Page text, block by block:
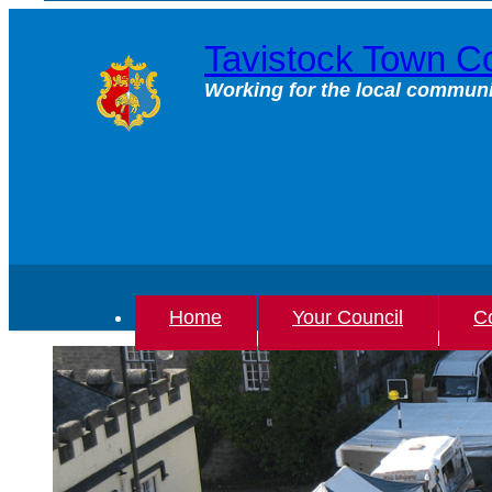
Tavistock Town
Working for the local
Home Your Council